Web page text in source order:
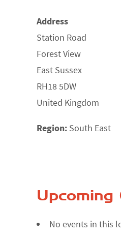
Address
Station Road
Forest View
East Sussex
RH18 5DW
United Kingdom
Region: South East
Upcoming
No events in this